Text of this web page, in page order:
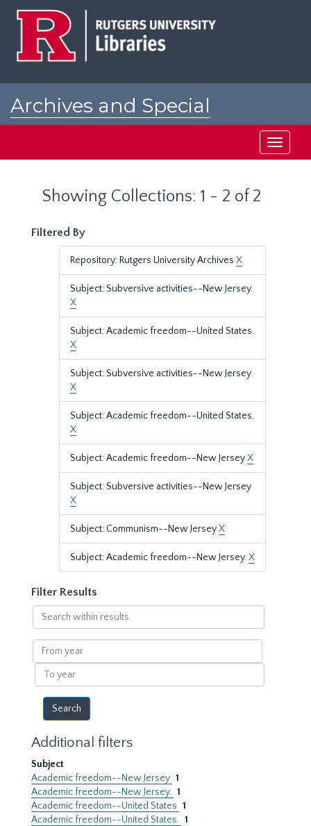
Archives and Special
Toggle
Showing Collections: 1 - 2 of 2
Filtered By
Repository: Rutgers University Archives X
Subject: Subversive activities--New Jersey.
X
Subject: Academic freedom--United States.
X
Subject: Subversive activities--New Jersey.
X
Subject: Academic freedom--United States.
X
Subject: Academic freedom--New JerseyX
Subject: Subversive activities--New Jersey
X
Subject: Communism--New JerseyX
Subject: Academic freedom--New Jersey.X
Filter Results
Search
within
results
From
year
To
year
Additional filters
Subject
Academic freedom--New Jersey 1
Academic freedom--New Jersey. 1
Academic freedom--United States 1
Academic freedom--United States. 1